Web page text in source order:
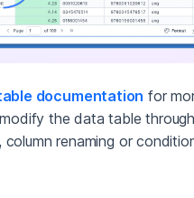
documentation for
the data table
renaming or